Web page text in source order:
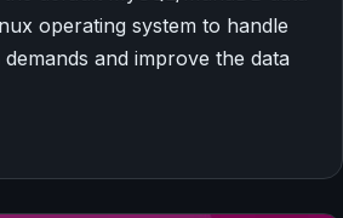
operating system to handle
and improve the data